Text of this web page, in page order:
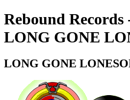
Rebound
LONG GONE
LONG GONE